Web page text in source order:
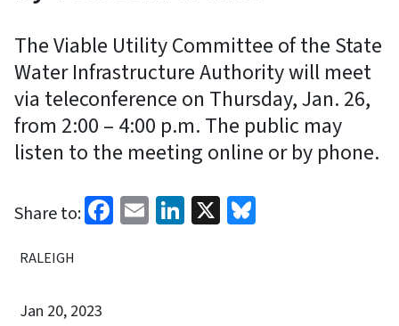
The Viable Utility Committee of the State
Water Infrastructure Authority will meet
via teleconference on Thursday, Jan. 26,
from 2:00 – 4:00 p.m. The public may
listen to the meeting online or by phone.
Share to: Facebook
EmailLinkedIn
X
RALEIGH
Jan 20, 2023